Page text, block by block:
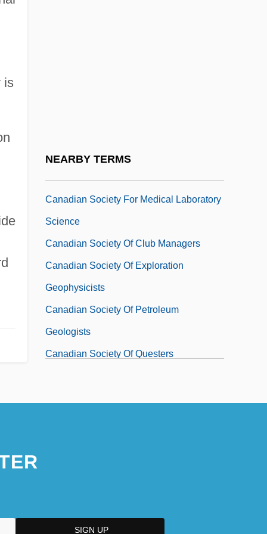
is
NEARBY TERMS
Canadian Shield
Canadian Society For Medical Laboratory
Science
Canadian Society Of Club Managers
Canadian Society Of Exploration
Geophysicists
Canadian Society Of Petroleum
Geologists
Canadian Society Of Questers